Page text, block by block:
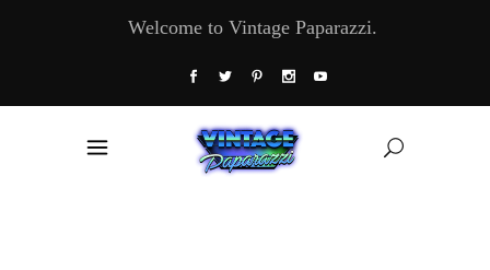
Welcome to Vintage Paparazzi.